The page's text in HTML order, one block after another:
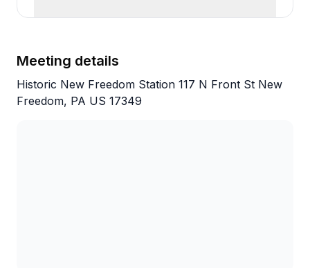
Meeting details
Historic New Freedom Station 117 N Front St New
Freedom, PA US 17349